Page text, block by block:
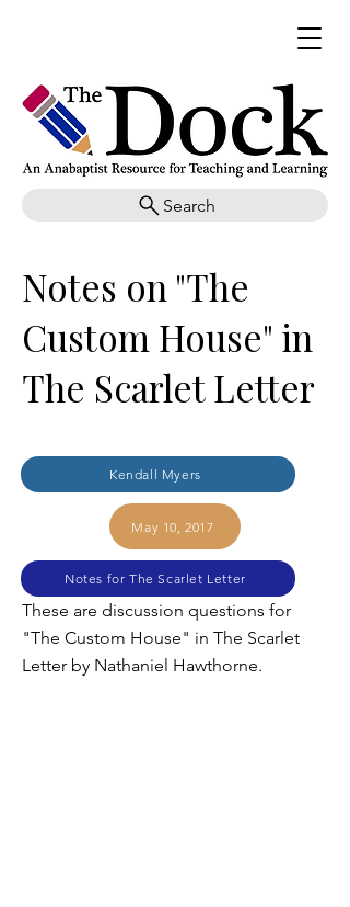
Search
Notes on "The
Custom House" in
The Scarlet Letter
Kendall Myers
May 10, 2017
Notes for The Scarlet Letter
These are discussion questions for
"The Custom House" in The Scarlet
Letter by Nathaniel Hawthorne.